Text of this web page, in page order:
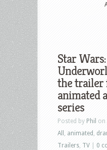
Star
the trailer
animated
series
Posted by Phil on
All
animated
Trailers TV
0